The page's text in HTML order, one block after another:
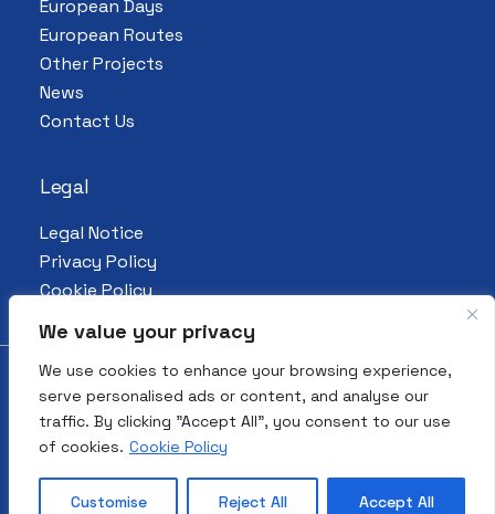
We value your privacy
We use cookies to enhance your browsing experience,
serve personalised ads or content, and analyse our
traffic. By clicking "Accept All", you consent to our use
of cookies. Cookie Policy
Customise Reject All Accept All
European Days
European Routes
Other Projects
News
Contact Us
Legal
Legal Notice
Privacy Policy
Cookie Policy
© 2026 All Rights Reserved. European
Association for the Preservation and
Promotion of Jewish Culture and Heritage
| Made by4funkies